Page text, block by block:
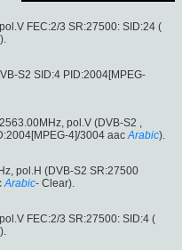
FEC:2/3 SR:27500: SID:24 (
S2 SID:4 PID:2004[MPEG-
pol.V (DVB-S2 ,
4]/3004 aac Arabic).
pol.H (DVB-S2 SR:27500
Arabic- Clear).
FEC:2/3 SR:27500: SID:4 (